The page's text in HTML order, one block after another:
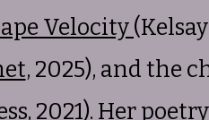
Velocity
, 2025), and the
2021). Her